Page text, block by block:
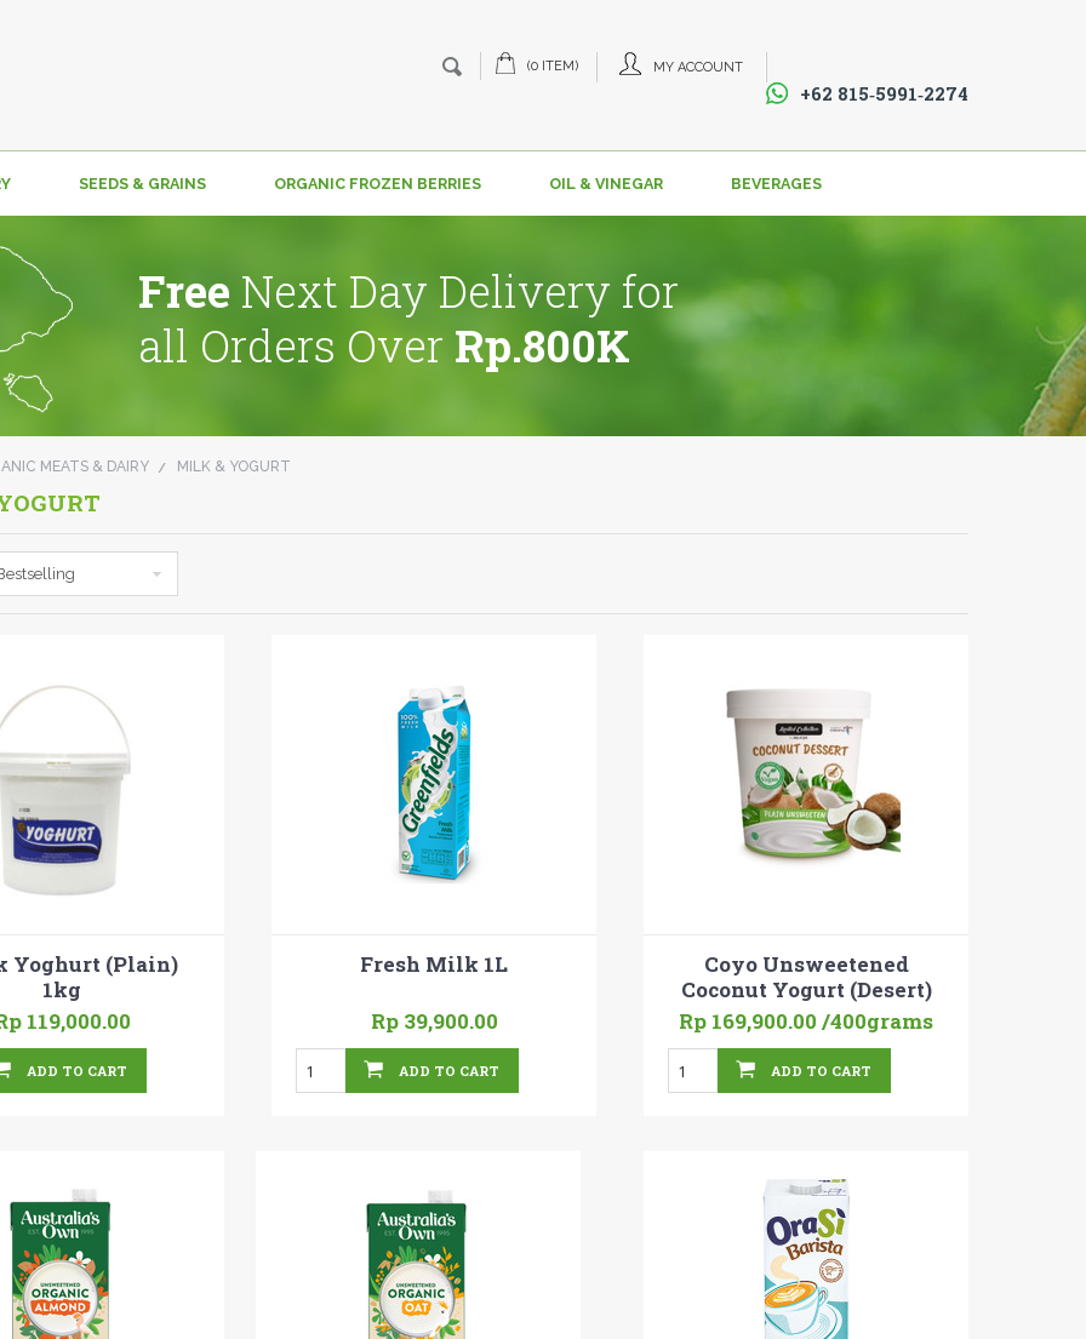
MY ACCOUNT
(0 ITEM)
+62 815‑5991‑2274‬
SEEDS & GRAINS ORGANIC FROZEN BERRIES OIL & VINEGAR BEVERAGES
Free Next Day Delivery for
all Orders Over Rp.800K
MEATS & DAIRY MILK & YOGURT
Yoghurt (Plain)
1kg
119,000.00
ADD TO CART
Fresh Milk 1L
Rp 39,900.00
ADD TO CART
Coyo Unsweetened
Coconut Yogurt (Desert)
Rp 169,900.00 /400grams
ADD TO CART